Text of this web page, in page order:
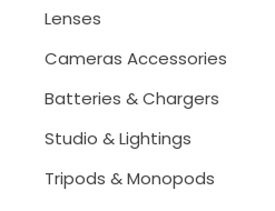
Lenses
Cameras Accessories
Batteries & Chargers
Studio & Lightings
Tripods & Monopods